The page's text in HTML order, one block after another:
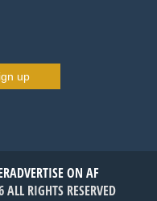
up
ADVERTISE ON AF
RIGHTS RESERVED